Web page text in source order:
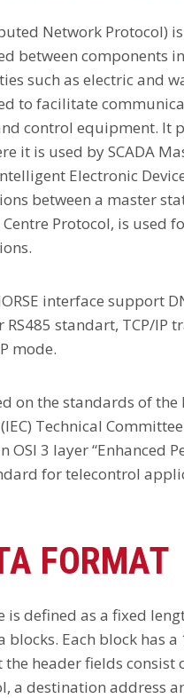
Network Protocol)
between components
such as electric and
to facilitate
control equipment. It
it is used by SCADA
Electronic
between a master
Protocol, is used
interface support
RS485 standart, TCP/
mode.
on the standards of
Technical
OSI 3 layer “Enhanced
for telecontrol
FORMAT
is defined as a fixed
Each block has a
the header fields consist
a destination address